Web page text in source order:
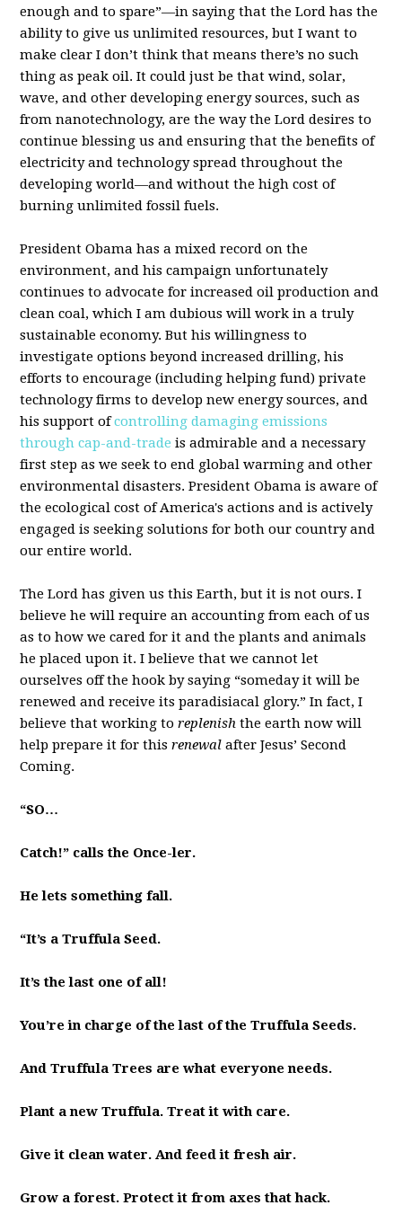
enough and to spare”—in saying that the Lord has the
ability to give us unlimited resources, but I want to
make clear I don’t think that means there’s no such
thing as peak oil. It could just be that wind, solar,
wave, and other developing energy sources, such as
from nanotechnology, are the way the Lord desires to
continue blessing us and ensuring that the benefits of
electricity and technology spread throughout the
developing world—and without the high cost of
burning unlimited fossil fuels.
President Obama has a mixed record on the
environment, and his campaign unfortunately
continues to advocate for increased oil production and
clean coal, which I am dubious will work in a truly
sustainable economy. But his willingness to
investigate options beyond increased drilling, his
efforts to encourage (including helping fund) private
technology firms to develop new energy sources, and
his support ofcontrolling damaging emissions
through cap-and-trade is admirable and a necessary
first step as we seek to end global warming and other
environmental disasters. President Obama is aware of
the ecological cost of America's actions and is actively
engaged is seeking solutions for both our country and
our entire world.
The Lord has given us this Earth, but it is not ours. I
believe he will require an accounting from each of us
as to how we cared for it and the plants and animals
he placed upon it. I believe that we cannot let
ourselves off the hook by saying “someday it will be
renewed and receive its paradisiacal glory.” In fact, I
believe that working toreplenish the earth now will
help prepare it for thisrenewal after Jesus’ Second
Coming.
“SO…
Catch!” calls the Once-ler.
He lets something fall.
“It’s a Truffula Seed.
It’s the last one of all!
You’re in charge of the last of the Truffula Seeds.
And Truffula Trees are what everyone needs.
Plant a new Truffula. Treat it with care.
Give it clean water. And feed it fresh air.
Grow a forest. Protect it from axes that hack.